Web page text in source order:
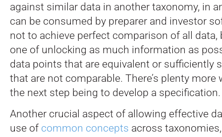
against similar data in another taxonomy, in
can be consumed by preparer and investor
not to achieve perfect comparison of all
one of unlocking as much information as
data points that are equivalent or sufficiently
that are not comparable. There’s plenty more
the next step being to develop a specification.
Another crucial aspect of allowing effective
use of common concepts across